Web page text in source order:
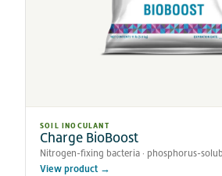
SOIL INOCULANT
Charge BioBoost
Nitrogen-fixing bacteria · phosphorus-
View product →